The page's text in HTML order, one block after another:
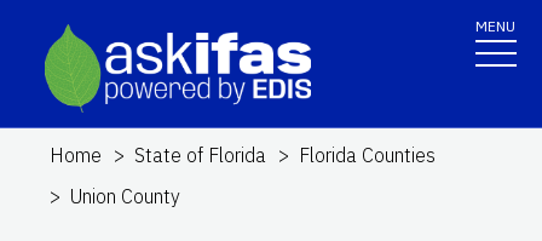
MENU
Home State of Florida
Florida Counties
Union County